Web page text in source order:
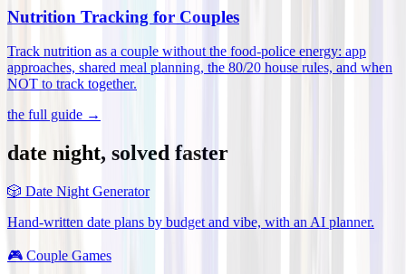
Nutrition Tracking for Couples
Track nutrition as a couple without the food-police energy: app
approaches, shared meal planning, the 80/20 house rules, and when
NOT to track together.
the full guide →
date night, solved faster
🎲 Date Night Generator
Hand-written date plans by budget and vibe, with an AI planner.
🎮 Couple Games